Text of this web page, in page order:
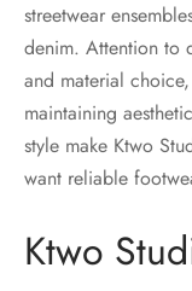
streetwear
denim. Attention to
and material
maintaining
style make Ktwo
want reliable
Ktwo